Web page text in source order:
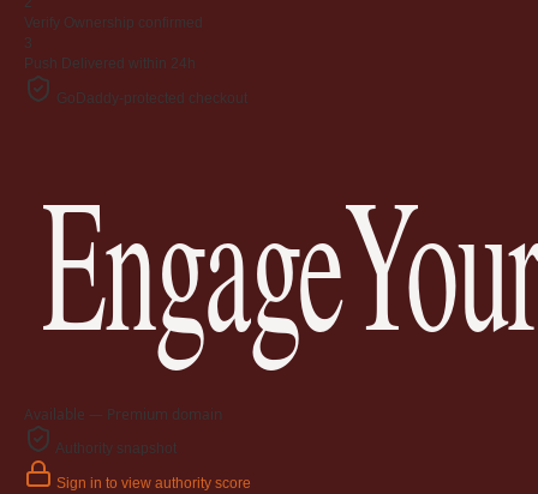
Verify Ownership confirmed
3
Push Delivered within 24h
GoDaddy-protected checkout
Available — Premium domain
Authority snapshot
Sign in to view authority score